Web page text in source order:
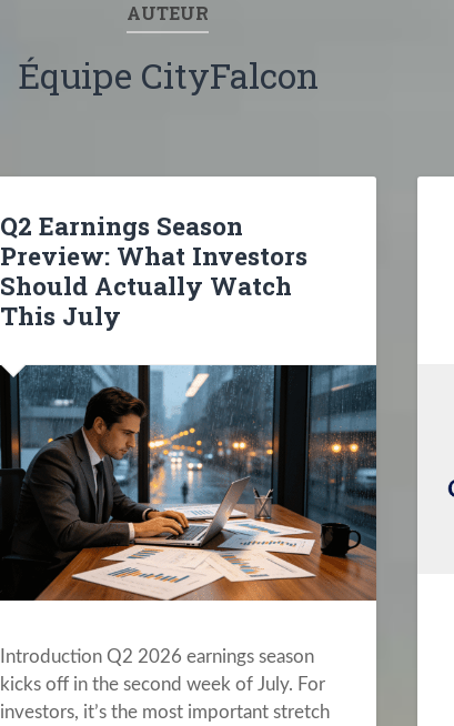
AUTEUR
Équipe CityFalcon
Q2 Earnings Season
Preview: What Investors
Should Actually Watch
This July
Introduction Q2 2026 earnings season
kicks off in the second week of July. For
investors, it’s the most important stretch